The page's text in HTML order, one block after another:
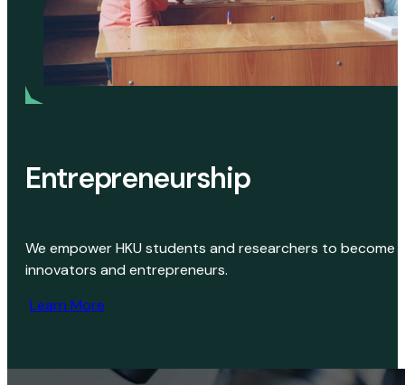
Entrepreneurship
We empower HKU students and researchers to become
innovators and entrepreneurs.
Learn More